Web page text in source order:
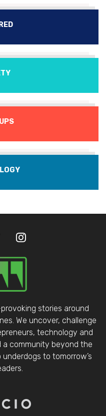
stories around
We uncover, challenge
technology and
a community beyond the
to tomorrow’s